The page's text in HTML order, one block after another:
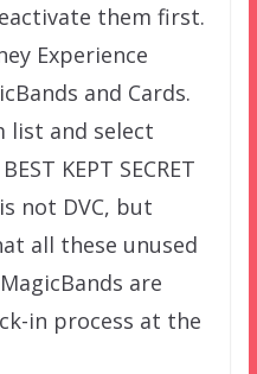
them first.
Experience
and Cards.
list and select
KEPT SECRET
not DVC, but
all these unused
are
in process at the